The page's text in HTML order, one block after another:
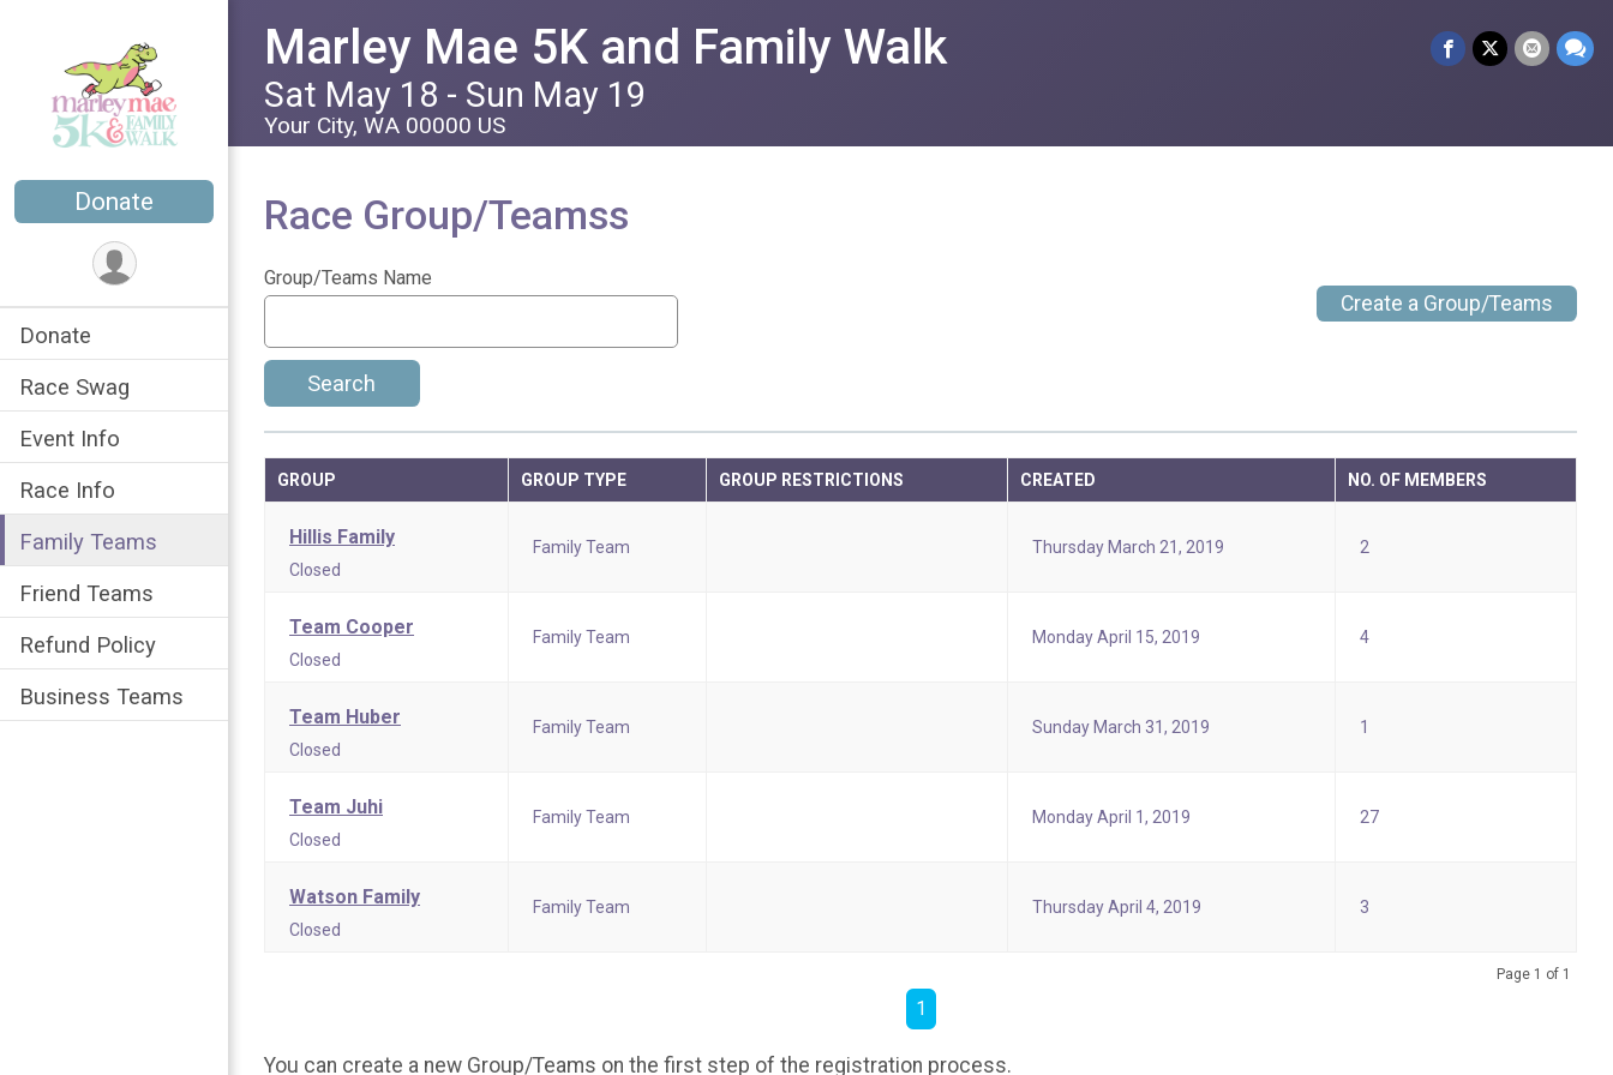
Donate
Donate
Race Swag
Event Info
Race Info
Family Teams
Friend Teams
Refund Policy
Business Teams
Marley Mae 5K and Family Walk
Sat May 18 - Sun May 19
Your City, WA 00000 US
Race Group/Teamss
Group/Teams Name
Search
Create a Group/Teams
GROUP GROUP TYPE GROUP RESTRICTIONS CREATED NO. OF MEMBERS
Hillis Family
Closed
Family Team Thursday March 21, 2019 2
Team Cooper
Closed
Family Team Monday April 15, 2019 4
Team Huber
Closed
Family Team Sunday March 31, 2019 1
Team Juhi
Closed
Family Team Monday April 1, 2019 27
Watson Family
Closed
Family Team Thursday April 4, 2019 3
Page 1 of 1
1
You can create a new Group/Teams on the first step of the registration process.